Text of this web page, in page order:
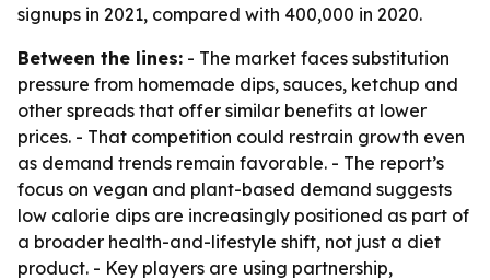
signups in 2021, compared with 400,000 in 2020.
Between the lines: - The market faces substitution
pressure from homemade dips, sauces, ketchup and
other spreads that offer similar benefits at lower
prices. - That competition could restrain growth even
as demand trends remain favorable. - The report’s
focus on vegan and plant-based demand suggests
low calorie dips are increasingly positioned as part of
a broader health-and-lifestyle shift, not just a diet
product. - Key players are using partnership,